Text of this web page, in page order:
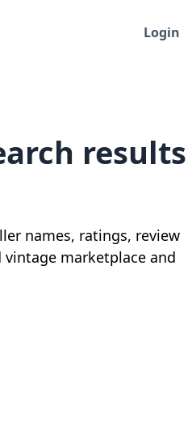
Login
results
names, ratings, review
marketplace and